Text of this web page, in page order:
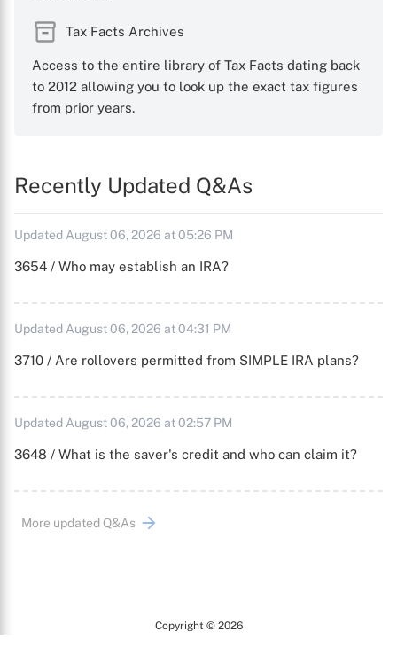
Tax Facts Archives
Access to the entire library of Tax Facts dating back
to 2012 allowing you to look up the exact tax figures
from prior years.
Recently Updated Q&As
Updated August 06, 2026 at 05:26 PM
3654 / Who may establish an IRA?
Updated August 06, 2026 at 04:31 PM
3710 / Are rollovers permitted from SIMPLE IRA plans?
Updated August 06, 2026 at 02:57 PM
3648 / What is the saver's credit and who can claim it?
More updated Q&As
Copyright © 2026